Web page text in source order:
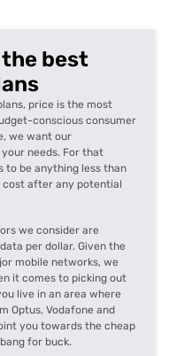
the best
price is the most
conscious consumer
we want our
needs. For that
to be anything less than
after any potential
we consider are
per dollar. Given the
mobile networks, we
it comes to picking out
live in an area where
Optus, Vodafone and
you towards the cheap
for buck.